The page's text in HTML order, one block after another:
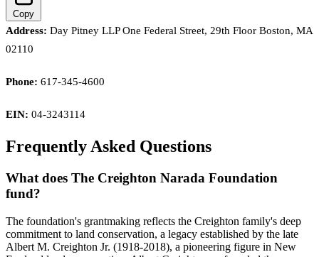
Copy
Address: Day Pitney LLP One Federal Street, 29th Floor Boston, MA
02110
Phone: 617-345-4600
EIN: 04-3243114
Frequently Asked Questions
What does The Creighton Narada Foundation
fund?
The foundation's grantmaking reflects the Creighton family's deep
commitment to land conservation, a legacy established by the late
Albert M. Creighton Jr. (1918-2018), a pioneering figure in New